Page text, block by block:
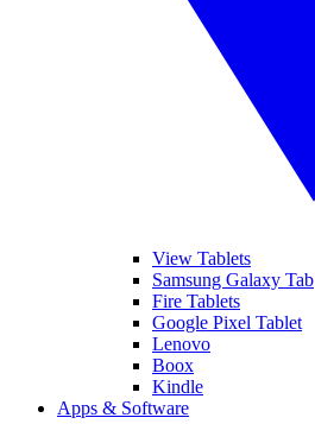
View Tablets
Samsung Galaxy Tab
Fire Tablets
Google Pixel Tablet
Lenovo
Boox
Kindle
Apps & Software